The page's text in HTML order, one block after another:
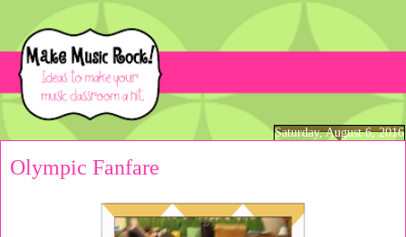
Saturday, August 6, 2016
Olympic Fanfare